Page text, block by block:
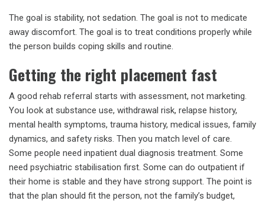
The goal is stability, not sedation. The goal is not to medicate
away discomfort. The goal is to treat conditions properly while
the person builds coping skills and routine.
Getting the right placement fast
A good rehab referral starts with assessment, not marketing.
You look at substance use, withdrawal risk, relapse history,
mental health symptoms, trauma history, medical issues, family
dynamics, and safety risks. Then you match level of care.
Some people need inpatient dual diagnosis treatment. Some
need psychiatric stabilisation first. Some can do outpatient if
their home is stable and they have strong support. The point is
that the plan should fit the person, not the family’s budget,